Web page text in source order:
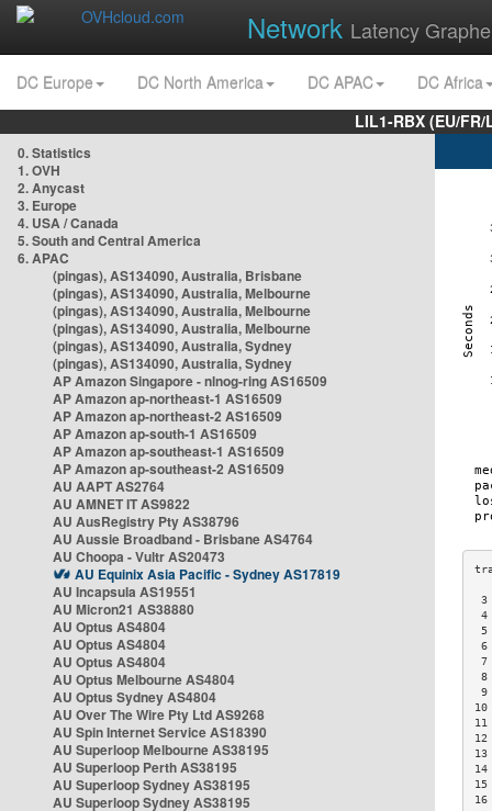
Network Latency
DC Europe DC North America DC APAC
DC Africa
LIL1-RBX (EU/
0. Statistics
1. OVH
2. Anycast
3. Europe
4. USA / Canada
5. South and Central America
6. APAC
(pingas), AS134090, Australia, Brisbane
(pingas), AS134090, Australia, Melbourne
(pingas), AS134090, Australia, Melbourne
(pingas), AS134090, Australia, Melbourne
(pingas), AS134090, Australia, Sydney
(pingas), AS134090, Australia, Sydney
AP Amazon Singapore - nlnog-ring AS16509
AP Amazon ap-northeast-1 AS16509
AP Amazon ap-northeast-2 AS16509
AP Amazon ap-south-1 AS16509
AP Amazon ap-southeast-1 AS16509
AP Amazon ap-southeast-2 AS16509
AU AAPT AS2764
AU AMNET IT AS9822
AU AusRegistry Pty AS38796
AU Aussie Broadband - Brisbane AS4764
AU Choopa - Vultr AS20473
AU Equinix Asia Pacific - Sydney AS17819
AU Incapsula AS19551
AU Micron21 AS38880
AU Optus AS4804
AU Optus AS4804
AU Optus AS4804
AU Optus Melbourne AS4804
AU Optus Sydney AS4804
AU Over The Wire Pty Ltd AS9268
AU Spin Internet Service AS18390
AU Superloop Melbourne AS38195
AU Superloop Perth AS38195
AU Superloop Sydney AS38195
AU Superloop Sydney AS38195
3
5
6
7
8
9